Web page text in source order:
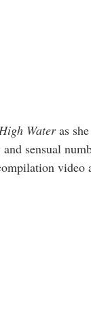
Water as
sensual
video